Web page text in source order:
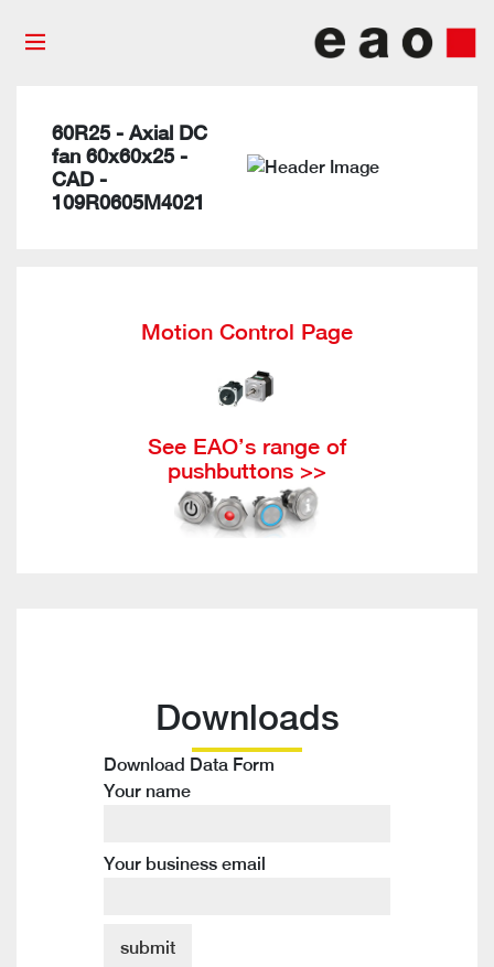
60R25 - Axial DC
fan 60x60x25 -
CAD -
109R0605M4021
Motion Control Page
See EAO’s range of
pushbuttons >>
Downloads
Download Data Form
Your name
Your business email